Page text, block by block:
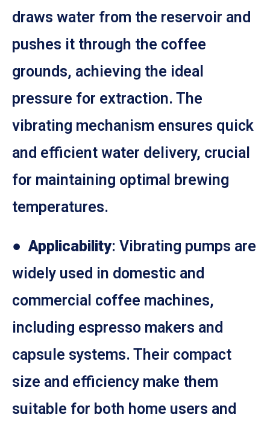
draws water from the reservoir and
pushes it through the coffee
grounds, achieving the ideal
pressure for extraction. The
vibrating mechanism ensures quick
and efficient water delivery, crucial
for maintaining optimal brewing
temperatures.
● Applicability: Vibrating pumps are
widely used in domestic and
commercial coffee machines,
including espresso makers and
capsule systems. Their compact
size and efficiency make them
suitable for both home users and